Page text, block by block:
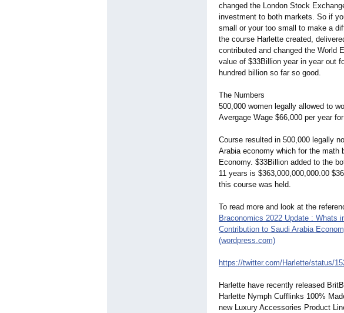
changed the London Stock
investment to both markets. So if
small or your too small to make a
the course Harlette created,
contributed and changed the World
value of $33Billion year in year out
hundred billion so far so good.
The Numbers
500,000 women legally allowed to
Avergage Wage $66,000 per year
Course resulted in 500,000 legally
Arabia economy which for the math
Economy. $33Billion added to the
11 years is $363,000,000,000.00
this course was held.
To read more and look at the
Braconomics 2022 Update : Whats
Contribution to Saudi Arabia
(wordpress.com)
https://twitter.com/Harlette/status/
Harlette have recently released
Harlette Nymph Cufflinks 100%
new Luxury Accessories Product